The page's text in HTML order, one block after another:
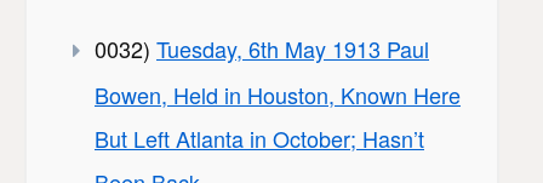
0032) Tuesday, 6th May 1913 Paul
Bowen, Held in Houston, Known Here
But Left Atlanta in October; Hasn’t